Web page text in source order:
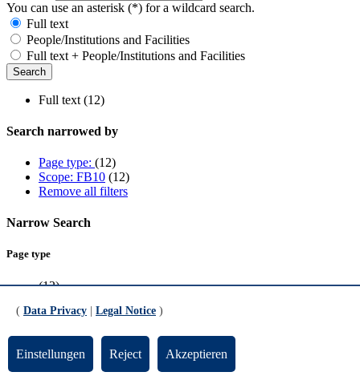
You can use an asterisk (*) for a wildcard search.
Full text
People/Institutions and Facilities
Full text + People/Institutions and Facilities
Full text (12)
Search narrowed by
Page type: (12)
Scope: FB10 (12)
Remove all filters
Narrow Search
Page type
(12)
Scope
FB10 (12)
( Data Privacy Legal Notice )
Einstellungen Reject Akzeptieren